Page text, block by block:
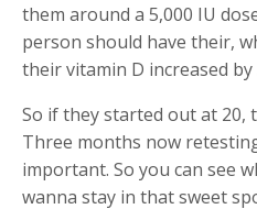
them around a 5,000 IU
person should have their,
their vitamin D increased by
So if they started out at 20,
Three months now
important. So you can see
wanna stay in that sweet